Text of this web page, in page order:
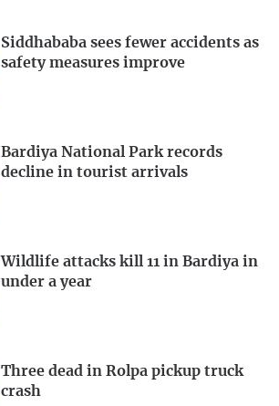
Siddhababa sees fewer accidents as
safety measures improve
Bardiya National Park records
decline in tourist arrivals
Wildlife attacks kill 11 in Bardiya in
under a year
Three dead in Rolpa pickup truck
crash